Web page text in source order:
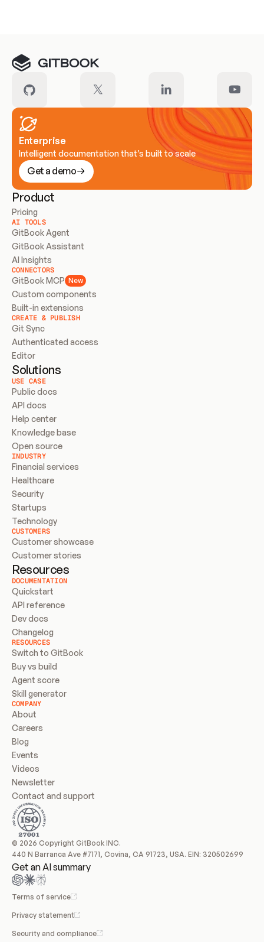
Enterprise
Intelligent documentation that’s built to scale
Get a demo
Product
Pricing
AI TOOLS
GitBook Agent
GitBook Assistant
AI Insights
CONNECTORS
GitBook MCP New
Custom components
Built-in extensions
CREATE & PUBLISH
Git Sync
Authenticated access
Editor
Solutions
USE CASE
Public docs
API docs
Help center
Knowledge base
Open source
INDUSTRY
Financial services
Healthcare
Security
Startups
Technology
CUSTOMERS
Customer showcase
Customer stories
Resources
DOCUMENTATION
Quickstart
API reference
Dev docs
Changelog
RESOURCES
Switch to GitBook
Buy vs build
Agent score
Skill generator
COMPANY
About
Careers
Blog
Events
Videos
Newsletter
Contact and support
© 2026 Copyright GitBook INC.
440 N Barranca Ave #7171, Covina, CA 91723, USA. EIN: 320502699
Get an AI summary
Terms of service
Privacy statement
Security and compliance